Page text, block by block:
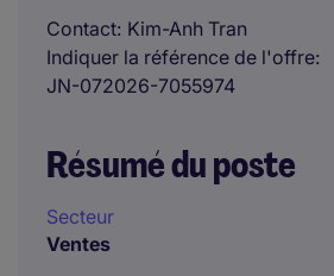
Contact Kim-Anh Tran
Indiquer la référence de l'offre
JN-072026-7055974
Résumé du poste
Secteur
Ventes